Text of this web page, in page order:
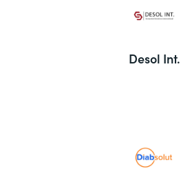
Desol Int.